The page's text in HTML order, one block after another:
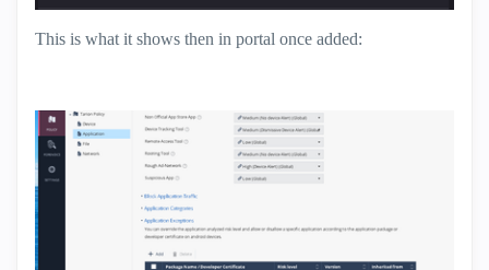
This is what it shows then in portal once added: